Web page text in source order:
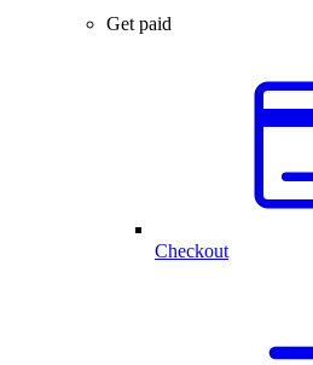
Get paid
Checkout